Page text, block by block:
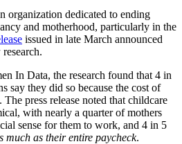
organization dedicated to ending
and motherhood, particularly in the
issued in late March announced
In Data, the research found that 4 in
say they did so because the cost of
press release noted that childcare
with nearly a quarter of mothers
sense for them to work, and 4 in 5
much as their entire paycheck.